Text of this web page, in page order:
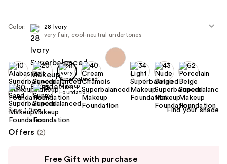
navigate
product
image
Color:
28 Ivory
very fair, cool-neutral undertones
Size: 1.0 oz Find your shade
Offers (2)
Free Gift with purchase